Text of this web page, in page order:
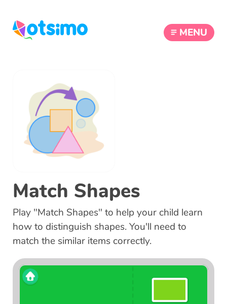
MENU
Match Shapes
Play "Match Shapes" to help your child learn
how to distinguish shapes. You'll need to
match the similar items correctly.